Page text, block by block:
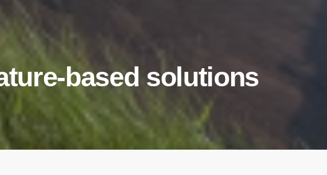
based solutions